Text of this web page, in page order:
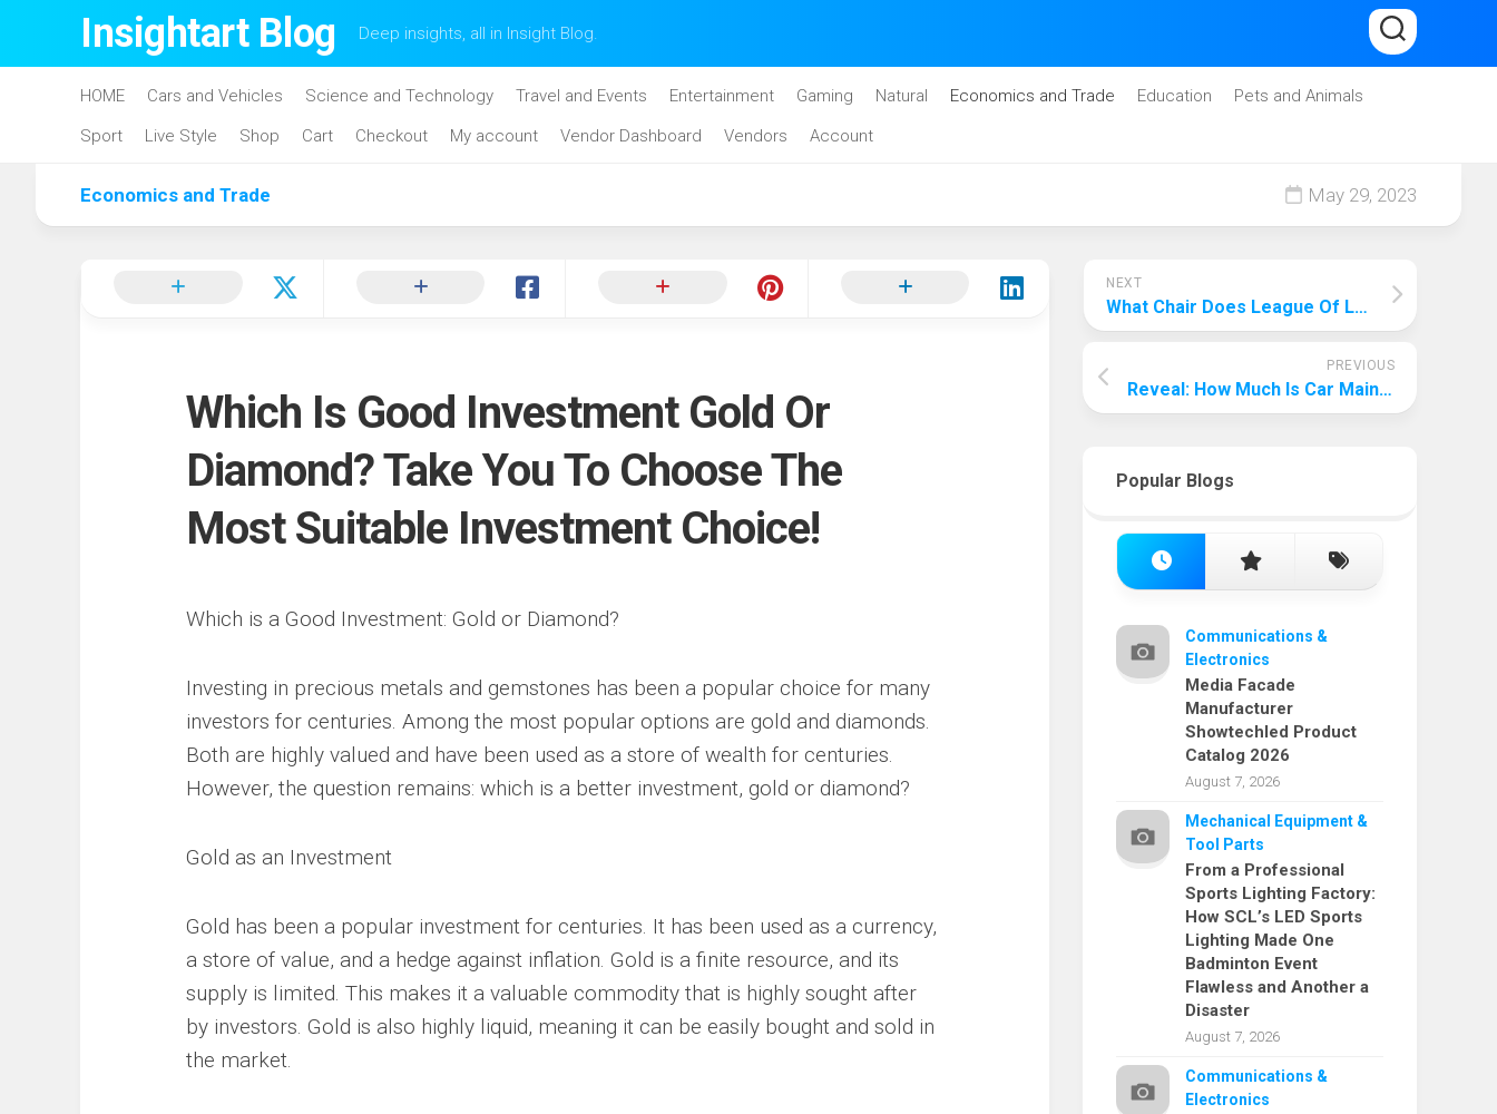
Insightart Blog Deep insights, all in Insight Blog.
HOME Cars and Vehicles Science and Technology Travel and Events Entertainment Gaming Natural Economics and Trade Education
Pets and Animals
Sport
Live Style Shop Cart Checkout My account Vendor Dashboard Vendors Account
Economics and Trade May 29, 2023
Which Is Good Investment Gold Or
Diamond? Take You To Choose The
Most Suitable Investment Choice!
Which is a Good Investment: Gold or Diamond?
Investing in precious metals and gemstones has been a popular choice for many
investors for centuries. Among the most popular options are gold and diamonds.
Both are highly valued and have been used as a store of wealth for centuries.
However, the question remains: which is a better investment, gold or diamond?
Gold as an Investment
Gold has been a popular investment for centuries. It has been used as a currency,
a store of value, and a hedge against inflation. Gold is a finite resource, and its
supply is limited. This makes it a valuable commodity that is highly sought after
by investors. Gold is also highly liquid, meaning it can be easily bought and sold in
the market.
NEXT
What Chair Does League Of Legends Use? The Mystery Of The Chair In The Professional Circle Of E-Sports Is Revealed!
PREVIOUS
Reveal: How Much Is Car Maintenance Per Month Philippines?
Popular Blogs
Communications &
Electronics
Media Facade
Manufacturer
Showtechled Product
Catalog 2026
August 7, 2026
Mechanical Equipment &
Tool Parts
From a Professional
Sports Lighting Factory:
How SCL’s LED Sports
Lighting Made One
Badminton Event
Flawless and Another a
Disaster
August 7, 2026
Communications &
Electronics